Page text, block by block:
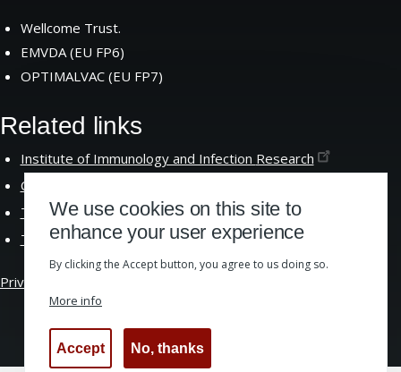
Wellcome Trust.
EMVDA (EU FP6)
OPTIMALVAC (EU FP7)
Related links
Institute of Immunology and Infection Research
Centre for Immunity Infection and
The School of BiologicalSciences
The University ofEdinburgh
Privacy &
We use cookies on this site to
enhance your user experience
By clicking the Accept button, you agree to us doing so.
More info
Accept No, thanks